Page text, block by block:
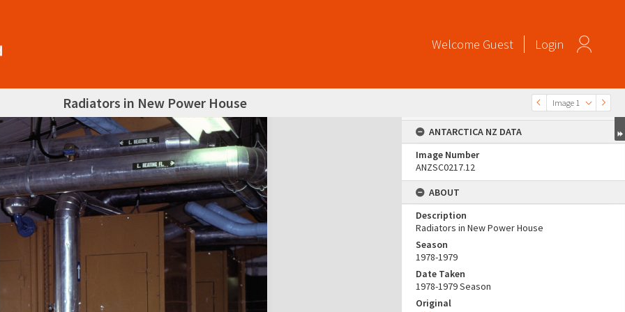
Welcome Guest Login
Image 1
Radiators in New Power House
ANTARCTICA NZ DATA
Image Number
ANZSC0217.12
ABOUT
Description
Radiators in New Power House
Season
1978-1979
Date Taken
1978-1979 Season
Original